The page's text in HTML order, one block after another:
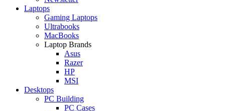
Laptops
Gaming Laptops
Ultrabooks
MacBooks
Laptop Brands
Asus
Razer
HP
MSI
Desktops
PC Building
PC Cases